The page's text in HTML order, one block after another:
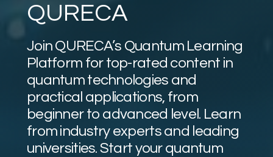
QURECA
Join QURECA’s Quantum Learning
Platform for top-rated content in
quantum technologies and
practical applications, from
beginner to advanced level. Learn
from industry experts and leading
universities. Start your quantum